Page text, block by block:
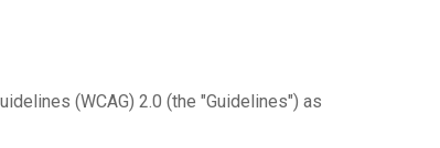
(WCAG) 2.0 (the "Guidelines") as